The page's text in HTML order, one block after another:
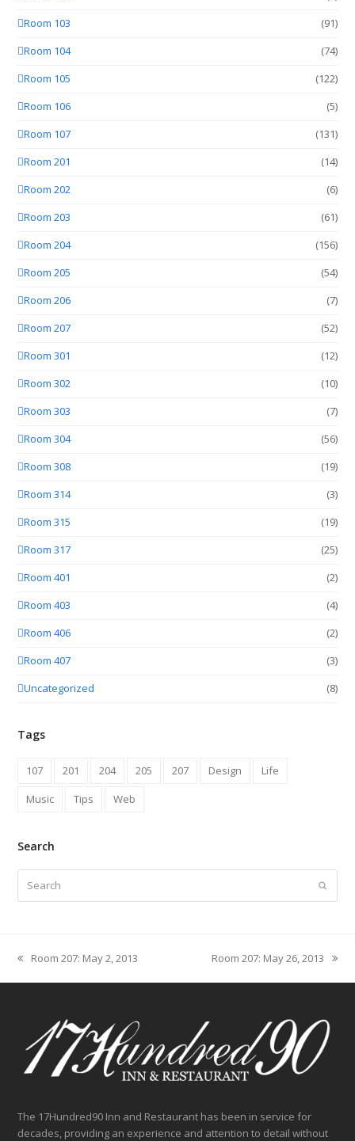
Room 103
(91)
Room 104
(74)
Room 105
(122)
Room 106
(5)
Room 107
(131)
Room 201
(14)
Room 202
(6)
Room 203
(61)
Room 204
(156)
Room 205
(54)
Room 206
(7)
Room 207
(52)
Room 301
(12)
Room 302
(10)
Room 303
(7)
Room 304
(56)
Room 308
(19)
Room 314
(3)
Room 315
(19)
Room 317
(25)
Room 401
(2)
Room 403
(4)
Room 406
(2)
Room 407
(3)
Uncategorized
(8)
Tags
107 201 204 205 207 Design
Life
Music
Tips Web
Search
Submit
previous
post:
Room 207: May 2, 2013
next
post:
Room 207: May 26, 2013
The 17Hundred90 Inn and Restaurant has been in service for
decades, providing an experience and attention to detail without